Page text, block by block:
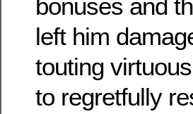
bonuses and
left him
touting
to regretfully